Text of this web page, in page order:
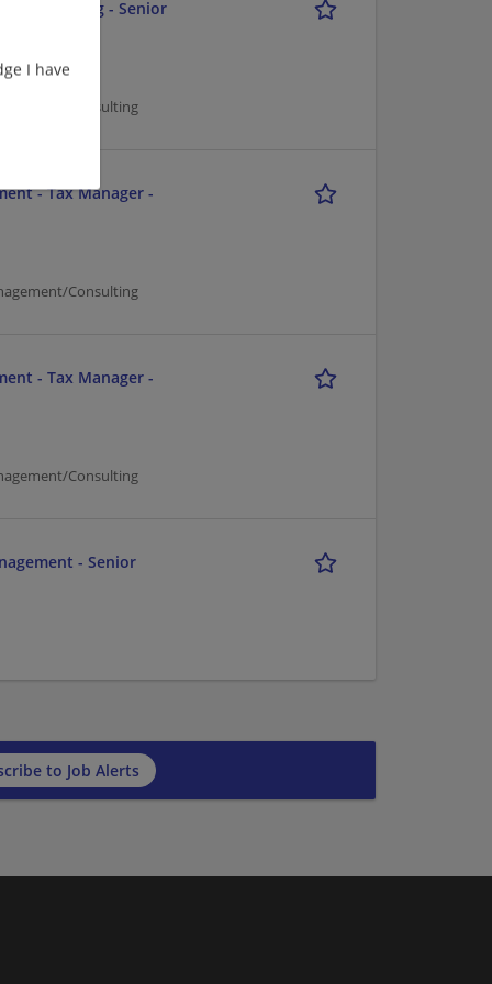
I have
Reporting - Senior
Consulting
- Tax Manager -
Consulting
- Tax Manager -
Consulting
- Senior
to Job Alerts